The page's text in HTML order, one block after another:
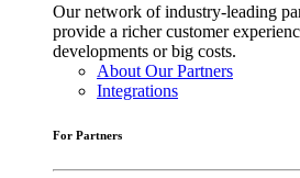
Our network of industry-leading
provide a richer customer
developments or big costs.
About Our Partners
Integrations
For Partners